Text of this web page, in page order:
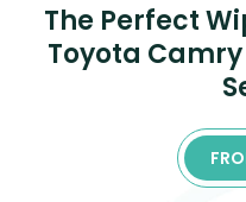
The Perfect
Toyota Camry